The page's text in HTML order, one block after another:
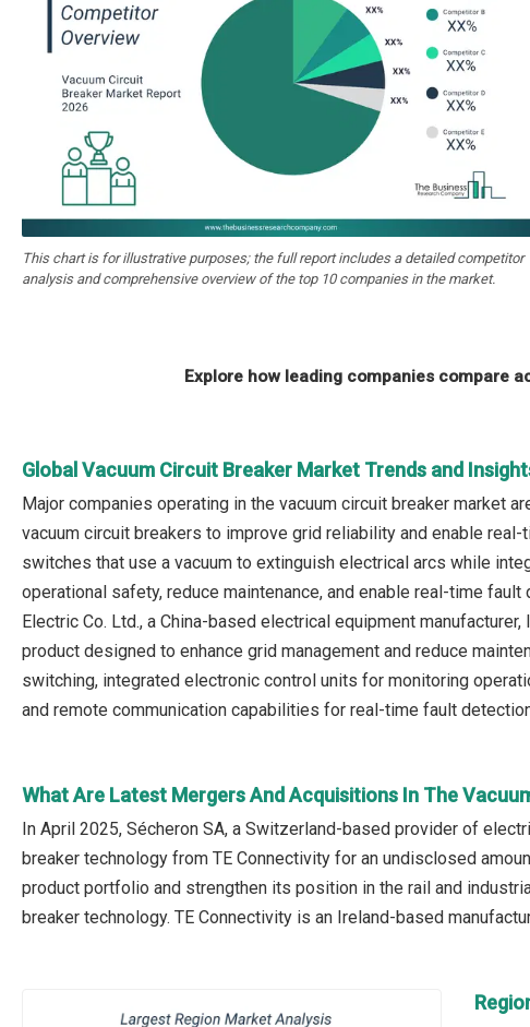
This chart is for illustrative purposes; the full report includes a detailed competitor
analysis and comprehensive overview of the top 10 companies in the market.
Explore how leading companies compare
Global Vacuum Circuit Breaker Market Trends and
Major companies operating in the vacuum circuit breaker market
vacuum circuit breakers to improve grid reliability and enable
switches that use a vacuum to extinguish electrical arcs while
operational safety, reduce maintenance, and enable real-time
Electric Co. Ltd., a China-based electrical equipment
product designed to enhance grid management and reduce
switching, integrated electronic control units for monitoring
and remote communication capabilities for real-time fault
What Are Latest Mergers And Acquisitions In The
In April 2025, Sécheron SA, a Switzerland-based provider of
breaker technology from TE Connectivity for an undisclosed
product portfolio and strengthen its position in the rail and
breaker technology. TE Connectivity is an Ireland-based